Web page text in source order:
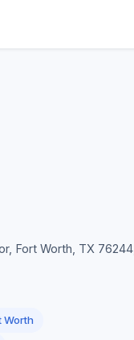
Fort Worth, TX 76244,
Worth